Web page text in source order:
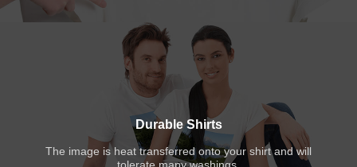
Durable Shirts
The image is heat transferred onto your shirt and will